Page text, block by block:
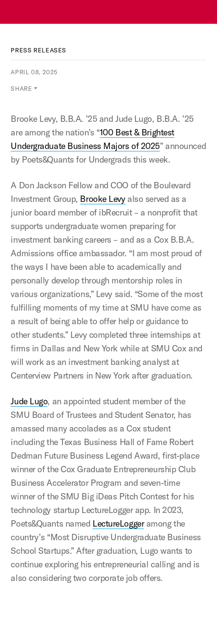
PRESS RELEASES
APRIL 08, 2025
SHARE
Brooke Levy, B.B.A. ’25 and Jude Lugo, B.B.A. ’25
are among the nation’s “100 Best & Brightest
Undergraduate Business Majors of 2025” announced
by Poets&Quants for Undergrads this week.
A Don Jackson Fellow and COO of the Boulevard
Investment Group, Brooke Levyalso served as a
junior board member of ibRecruit – a nonprofit that
supports undergraduate women preparing for
investment banking careers – and as a Cox B.B.A.
Admissions office ambassador. “I am most proud of
the ways I have been able to academically and
personally develop through mentorship roles in
various organizations,” Levy said. “Some of the most
fulfilling moments of my time at SMU have come as
a result of being able to offer help or guidance to
other students.” Levy completed three internships at
firms in Dallas and New York while at SMU Cox and
will work as an investment banking analyst at
Centerview Partners in New York after graduation.
Jude Lugo, an appointed student member of the
SMU Board of Trustees and Student Senator, has
amassed many accolades as a Cox student
including the Texas Business Hall of Fame Robert
Dedman Future Business Legend Award, first-place
winner of the Cox Graduate Entrepreneurship Club
Business Accelerator Program and seven-time
winner of the SMU Big iDeas Pitch Contest for his
technology startup LectureLogger app. In 2023,
Poets&Quants named LectureLoggeramong the
country’s “Most Disruptive Undergraduate Business
School Startups.” After graduation, Lugo wants to
continue exploring his entrepreneurial calling and is
also considering two corporate job offers.